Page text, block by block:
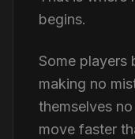
begins.
Some players
making no
themselves
move faster